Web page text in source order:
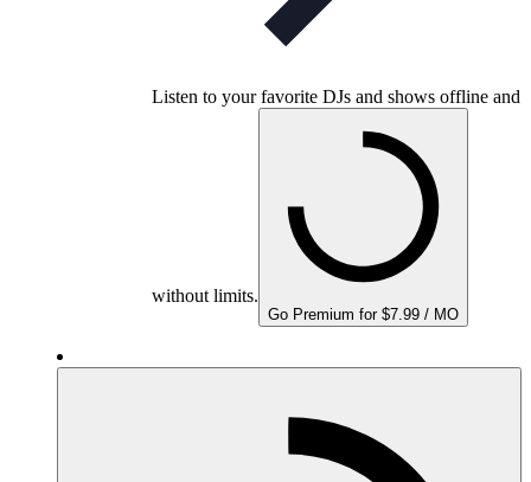
Listen to your favorite DJs and shows offline and
without limits.
Go Premium for $7.99 / MO